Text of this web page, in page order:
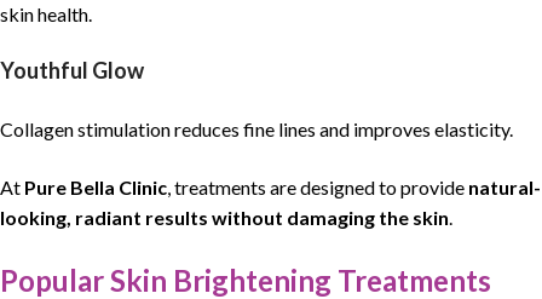
skin health.
Youthful Glow
Collagen stimulation reduces fine lines and improves elasticity.
At Pure Bella Clinic, treatments are designed to provide natural-
looking, radiant results without damaging the skin.
Popular Skin Brightening Treatments